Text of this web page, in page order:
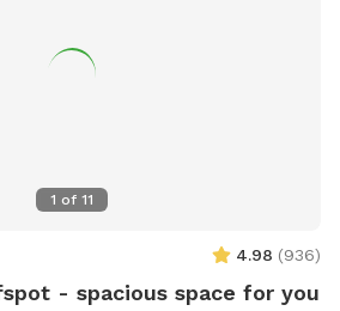
1 of 11
4.98 (936)
- spacious space for you